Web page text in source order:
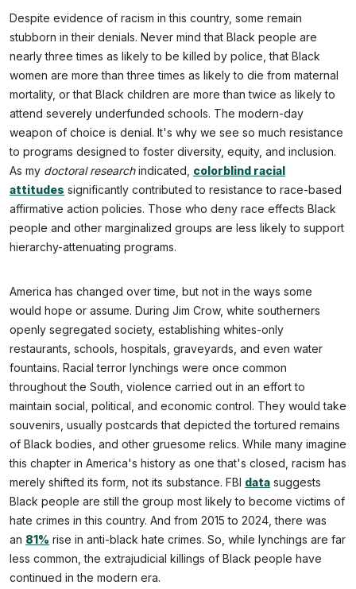
Despite evidence of racism in this country, some remain
stubborn in their denials. Never mind that Black people are
nearly three times as likely to be killed by police, that Black
women are more than three times as likely to die from maternal
mortality, or that Black children are more than twice as likely to
attend severely underfunded schools. The modern-day
weapon of choice is denial. It's why we see so much resistance
to programs designed to foster diversity, equity, and inclusion.
As my doctoral researchindicated, colorblind racial
attitudes significantly contributed to resistance to race-based
affirmative action policies. Those who deny race effects Black
people and other marginalized groups are less likely to support
hierarchy-attenuating programs.
America has changed over time, but not in the ways some
would hope or assume. During Jim Crow, white southerners
openly segregated society, establishing whites-only
restaurants, schools, hospitals, graveyards, and even water
fountains. Racial terror lynchings were once common
throughout the South, violence carried out in an effort to
maintain social, political, and economic control. They would take
souvenirs, usually postcards that depicted the tortured remains
of Black bodies, and other gruesome relics. While many imagine
this chapter in America's history as one that's closed, racism has
merely shifted its form, not its substance. FBI data suggests
Black people are still the group most likely to become victims of
hate crimes in this country. And from 2015 to 2024, there was
an 81% rise in anti-black hate crimes. So, while lynchings are far
less common, the extrajudicial killings of Black people have
continued in the modern era.